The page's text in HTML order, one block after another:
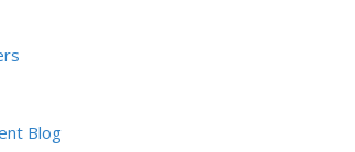
Blog